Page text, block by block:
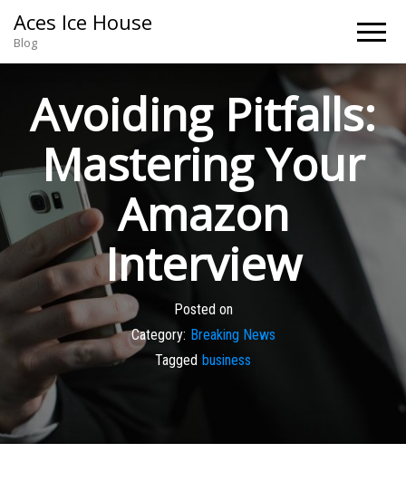
Aces Ice House
Blog
Avoiding Pitfalls:
Mastering Your
Amazon
Interview
Posted on
Category: Breaking News
Tagged business